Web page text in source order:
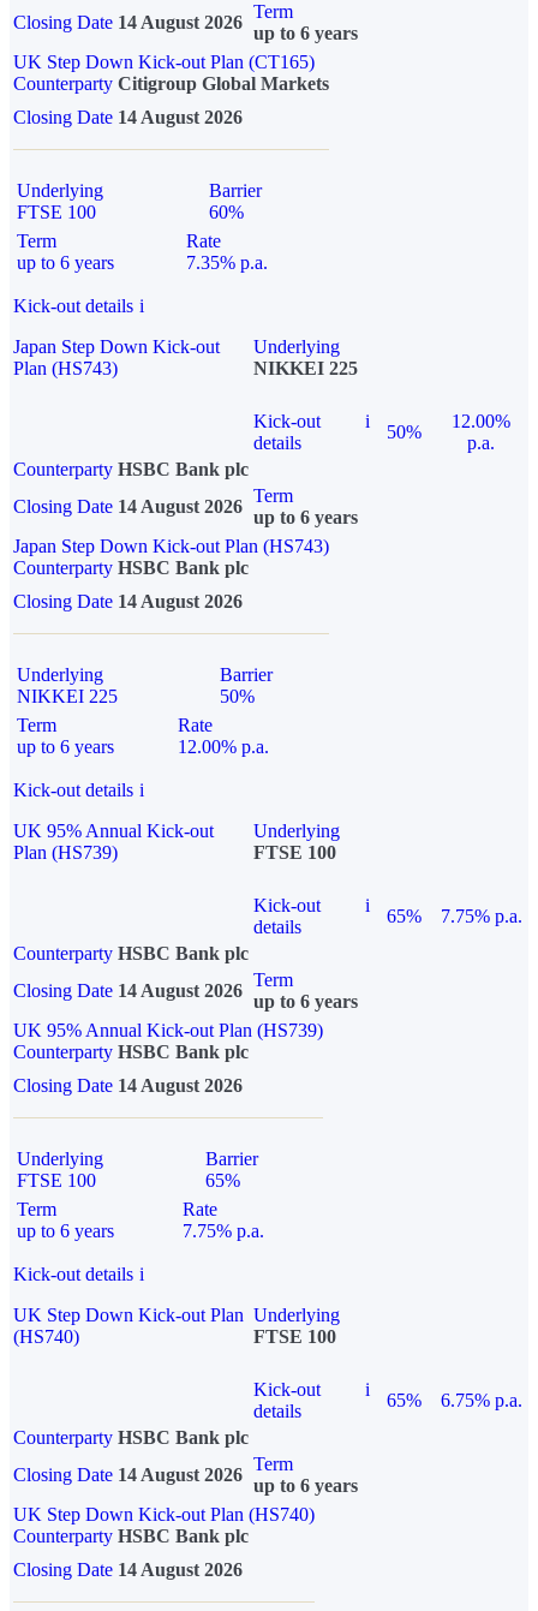
Closing Date 14 August 2026
Term
up to 6 years
UK Step Down Kick-out Plan (CT165)
Counterparty Citigroup Global Markets
Closing Date 14 August 2026
Underlying
FTSE 100
Barrier
60%
Term
up to 6 years
Rate
7.35% p.a.
Kick-out details i
Japan Step Down Kick-out
Plan (HS743)
Underlying
NIKKEI 225
Kick-out
details
i
50%
12.00%
p.a.
Counterparty HSBC Bank plc
Closing Date 14 August 2026
Term
up to 6 years
Japan Step Down Kick-out Plan (HS743)
Counterparty HSBC Bank plc
Closing Date 14 August 2026
Underlying
NIKKEI 225
Barrier
50%
Term
up to 6 years
Rate
12.00% p.a.
Kick-out details i
UK 95% Annual Kick-out
Plan (HS739)
Underlying
FTSE 100
Kick-out
details
i
65%
7.75% p.a.
Counterparty HSBC Bank plc
Closing Date 14 August 2026
Term
up to 6 years
UK 95% Annual Kick-out Plan (HS739)
Counterparty HSBC Bank plc
Closing Date 14 August 2026
Underlying
FTSE 100
Barrier
65%
Term
up to 6 years
Rate
7.75% p.a.
Kick-out details i
UK Step Down Kick-out Plan
(HS740)
Underlying
FTSE 100
Kick-out
details
i
65%
6.75% p.a.
Counterparty HSBC Bank plc
Closing Date 14 August 2026
Term
up to 6 years
UK Step Down Kick-out Plan (HS740)
Counterparty HSBC Bank plc
Closing Date 14 August 2026